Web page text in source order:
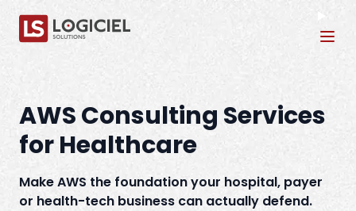
AWS Consulting Services
for Healthcare
Make AWS the foundation your hospital, payer
or health-tech business can actually defend.